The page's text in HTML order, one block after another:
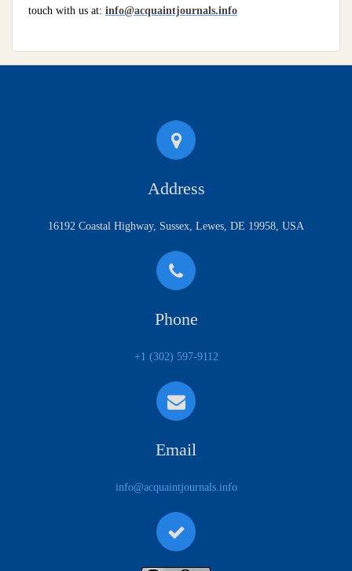
touch with us at: info@acquaintjournals.info
Address
16192 Coastal Highway, Sussex, Lewes, DE 19958, USA
Phone
+1 (302) 597-9112
Email
info@acquaintjournals.info